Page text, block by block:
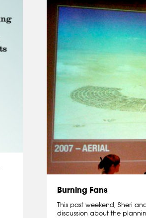
Burning Fans
This past weekend, Sheri
discussion about the